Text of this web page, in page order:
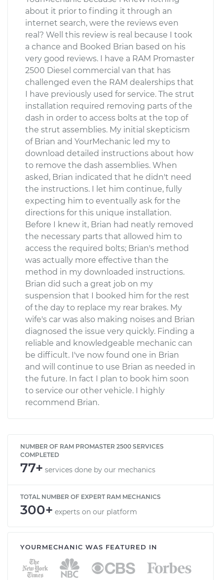
about it prior to finding it through an
internet search, were the reviews even
real? Well this review is real because I took
a chance and Booked Brian based on his
very good reviews. I have a RAM Promaster
2500 Diesel commercial van that has
challenged even the RAM dealerships that
I have previously used for service. The strut
installation required removing parts of the
dash in order to access bolts at the top of
the strut assemblies. My initial skepticism
of Brian and YourMechanic led my to
download detailed instructions about how
to remove the dash assemblies. When
asked, Brian indicated that he didn't need
the instructions. I let him continue, fully
expecting him to eventually ask for the
directions for this unique installation.
Before I knew it, Brian had neatly removed
the necessary parts that allowed him to
access the required bolts; Brian's method
was actually more effective than the
method in my downloaded instructions.
Brian did such a great job on my
suspension that I booked him for the rest
of the day to replace my rear brakes. My
wife's car was also making noises and Brian
diagnosed the issue very quickly. Finding a
reliable and knowledgeable mechanic can
be difficult. I've now found one in Brian
and will continue to use Brian as needed in
the future. In fact I plan to book him soon
to service our other vehicle. I highly
recommend Brian.
NUMBER OF RAM PROMASTER 2500 SERVICES
COMPLETED
77+ services done by our mechanics
TOTAL NUMBER OF EXPERT RAM MECHANICS
300+ experts on our platform
YOURMECHANIC WAS FEATURED IN